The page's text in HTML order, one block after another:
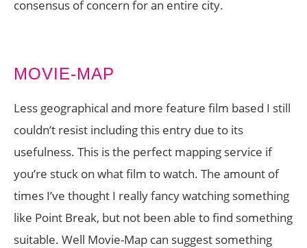
consensus of concern for an entire city.
MOVIE-MAP
Less geographical and more feature film based I still
couldn’t resist including this entry due to its
usefulness. This is the perfect mapping service if
you’re stuck on what film to watch. The amount of
times I’ve thought I really fancy watching something
like Point Break, but not been able to find something
suitable. Well Movie-Map can suggest something